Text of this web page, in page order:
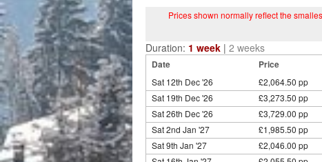
Prices shown normally reflect the
Duration: 1 week | 2 weeks
Date Price
Sat 12th Dec '26 £2,064.50 pp
Sat 19th Dec '26 £3,273.50 pp
Sat 26th Dec '26 £3,729.00 pp
Sat 2nd Jan '27 £1,985.50 pp
Sat 9th Jan '27 £2,046.00 pp